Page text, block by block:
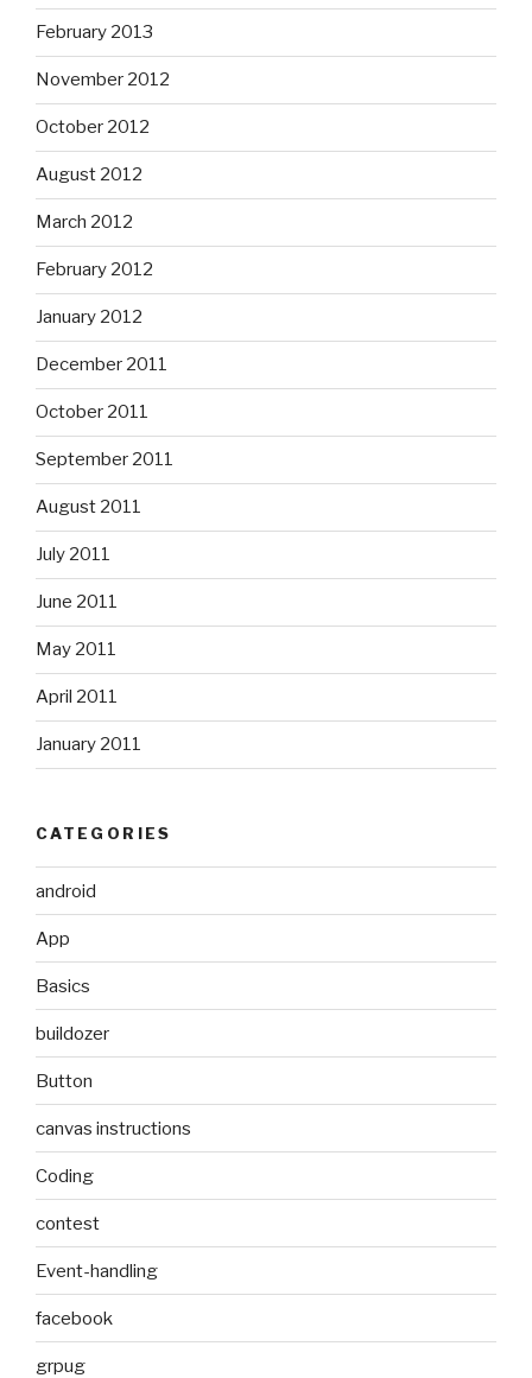
February 2013
November 2012
October 2012
August 2012
March 2012
February 2012
January 2012
December 2011
October 2011
September 2011
August 2011
July 2011
June 2011
May 2011
April 2011
January 2011
CATEGORIES
android
App
Basics
buildozer
Button
canvas instructions
Coding
contest
Event-handling
facebook
grpug